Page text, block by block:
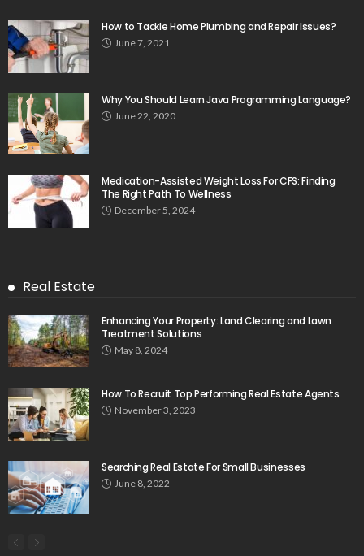
How to Tackle Home Plumbing and Repair Issues?
June 7, 2021
Why You Should Learn Java Programming Language?
June 22, 2020
Medication-Assisted Weight Loss For CFS: Finding
The Right Path To Wellness
December 5, 2024
Real Estate
Enhancing Your Property: Land Clearing and Lawn
Treatment Solutions
May 8, 2024
How To Recruit Top Performing Real Estate Agents
November 3, 2023
Searching Real Estate For Small Businesses
June 8, 2022